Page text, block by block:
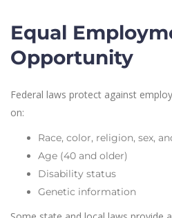
Equal
Opportunity
Federal laws protect against
on:
Race, color, religion, sex,
Age (40 and older)
Disability status
Genetic information